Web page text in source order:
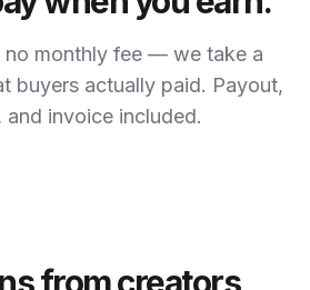
no monthly fee — we take a
buyers actually paid. Payout,
and invoice included.